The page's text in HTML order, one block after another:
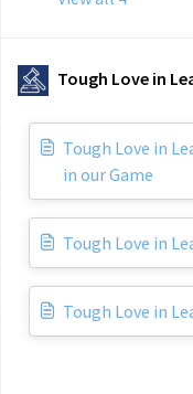
Tough Love in
Tough Love in
in our Game
Tough Love in
Tough Love in